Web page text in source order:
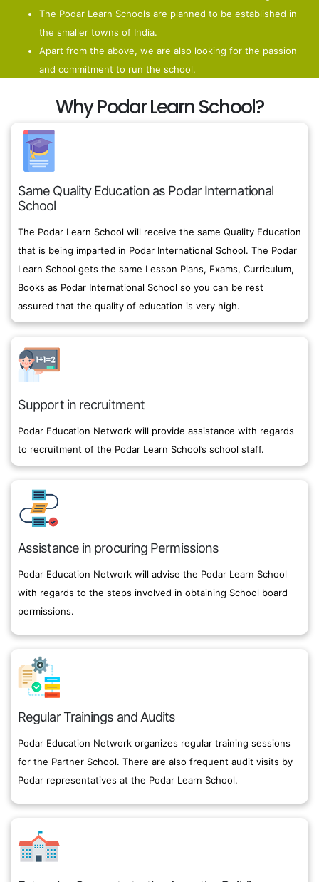
The Podar Learn Schools are planned to be established in
the smaller towns of India.
Apart from the above, we are also looking for the passion
and commitment to run the school.
Why Podar Learn School?
Same Quality Education as Podar International
School
The Podar Learn School will receive the same Quality Education
that is being imparted in Podar International School. The Podar
Learn School gets the same Lesson Plans, Exams, Curriculum,
Books as Podar International School so you can be rest
assured that the quality of education is very high.
Support in recruitment
Podar Education Network will provide assistance with regards
to recruitment of the Podar Learn School’s school staff.
Assistance in procuring Permissions
Podar Education Network will advise the Podar Learn School
with regards to the steps involved in obtaining School board
permissions.
Regular Trainings and Audits
Podar Education Network organizes regular training sessions
for the Partner School. There are also frequent audit visits by
Podar representatives at the Podar Learn School.